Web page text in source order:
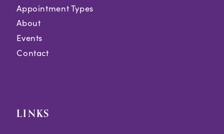
Appointment Types
About
Events
Contact
LINKS